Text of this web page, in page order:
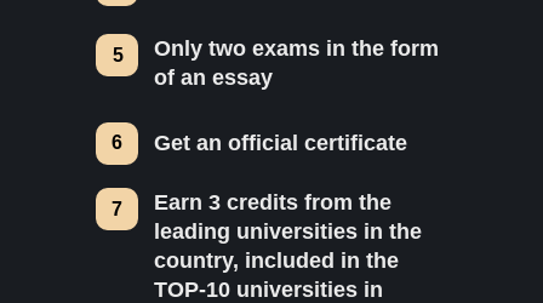
Earn 3 credits from the
leading universities in the
country, included in the
TOP-10 universities in
Get an official certificate
Only two exams in the form
of an essay
7
6
5